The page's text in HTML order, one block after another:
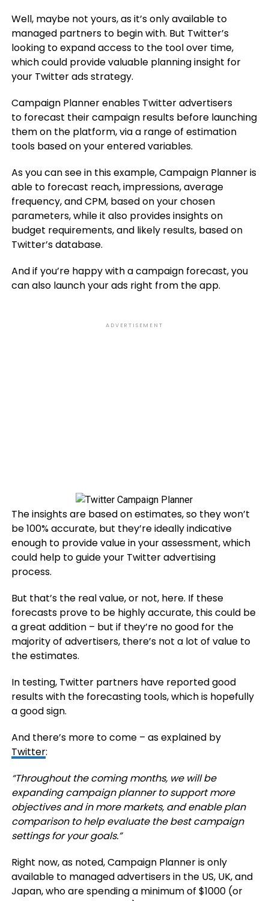
Well, maybe not yours, as it’s only available to
managed partners to begin with. But Twitter’s
looking to expand access to the tool over time,
which could provide valuable planning insight for
your Twitter ads strategy.
Campaign Planner enables Twitter advertisers
toforecast their campaign results before launching
them on the platform, via a range of estimation
tools based on your entered variables.
As you can see in this example, Campaign Planner is
able to forecast reach, impressions, average
frequency, and CPM, based on your chosen
parameters, while it also provides insights on
budget requirements, and likely results, based on
Twitter’s database.
And if you’re happy with a campaign forecast, you
can also launch your ads right from the app.
ADVERTISEMENT
The insights are based on estimates, so they won’t
be 100% accurate, but they’re ideally indicative
enough to provide value in your assessment, which
could help to guide your Twitter advertising
process.
But that’s the real value, or not, here. If these
forecasts prove to be highly accurate, this could be
a great addition – but if they’re no good for the
majority of advertisers, there’s not a lot of value to
the estimates.
In testing, Twitter partners have reported good
results with the forecasting tools, which is hopefully
a good sign.
And there’s more to come – as explained by
Twitter:
“Throughout the coming months, we will be
expanding campaign planner to support more
objectives and in more markets, and enable plan
comparison to help evaluate the best campaign
settings for your goals.”
Right now, as noted, Campaign Planner is only
available to managed advertisers in the US, UK, and
Japan, who are spending a minimum of $1000 (or